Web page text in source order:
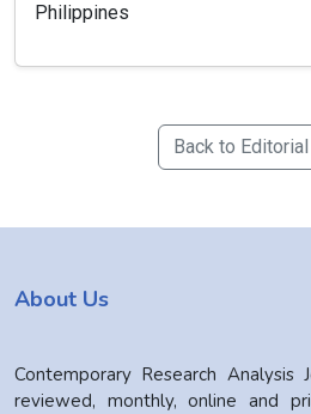
Philippines
Back to
About Us
Contemporary Research Analysis
reviewed, monthly, online and